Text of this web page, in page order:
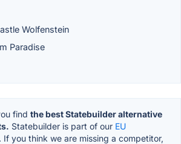
Wolfenstein
Paradise
find the best Statebuilder alternative
Statebuilder is part of our EU
If you think we are missing a competitor,